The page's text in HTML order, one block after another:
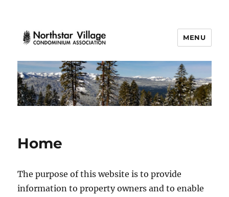
Northstar Village
MENU
Home
The purpose of this website is to provide
information to property owners and to enable